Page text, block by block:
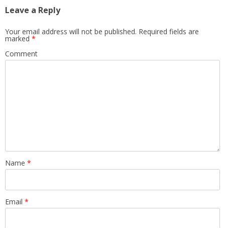
Leave a Reply
Your email address will not be published. Required fields are
marked *
Comment
Name *
Email *